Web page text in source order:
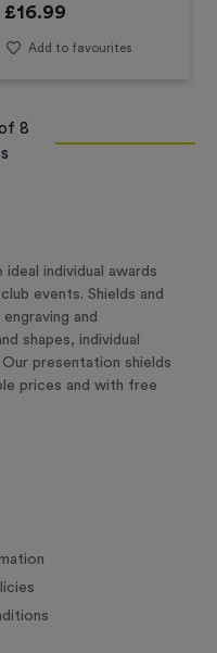
£16.99
Add to favourites
8
ideal individual awards
events. Shields and
and
shapes, individual
presentation shields
prices and with free